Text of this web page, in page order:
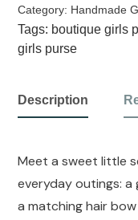
Category: Handmade
Tags: boutique girls
girls purse
Description
Meet a sweet little
everyday outings: a
a matching hair